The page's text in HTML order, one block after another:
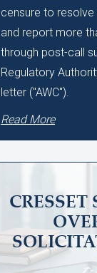
censure to
and report more
through post-call
Regulatory
letter ("AWC").
Read More
CRESSET